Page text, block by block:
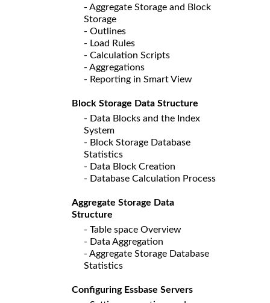
- Aggregate Storage and Block
Storage
- Outlines
- Load Rules
- Calculation Scripts
- Aggregations
- Reporting in Smart View
Block Storage Data Structure
- Data Blocks and the Index
System
- Block Storage Database
Statistics
- Data Block Creation
- Database Calculation Process
Aggregate Storage Data
Structure
- Table space Overview
- Data Aggregation
- Aggregate Storage Database
Statistics
Configuring Essbase Servers